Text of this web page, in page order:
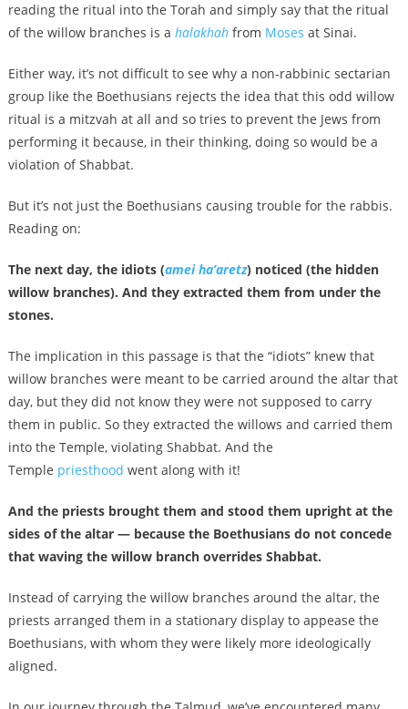
reading the ritual into the Torah and simply say that the ritual
of the willow branches is a halakhahfrom Moses at Sinai.
Either way, it’s not difficult to see why a non-rabbinic sectarian
group like the Boethusians rejects the idea that this odd willow
ritual is a mitzvah at all and so tries to prevent the Jews from
performing it because, in their thinking, doing so would be a
violation of Shabbat.
But it’s not just the Boethusians causing trouble for the rabbis.
Reading on:
The next day, the idiots (amei ha’aretz) noticed (the hidden
willow branches). And they extracted them from under the
stones.
The implication in this passage is that the “idiots” knew that
willow branches were meant to be carried around the altar that
day, but they did not know they were not supposed to carry
them in public. So they extracted the willows and carried them
into the Temple, violating Shabbat. And the
Temple priesthood went along with it!
And the priests brought them and stood them upright at the
sides of the altar — because the Boethusians do not concede
that waving the willow branch overrides Shabbat.
Instead of carrying the willow branches around the altar, the
priests arranged them in a stationary display to appease the
Boethusians, with whom they were likely more ideologically
aligned.